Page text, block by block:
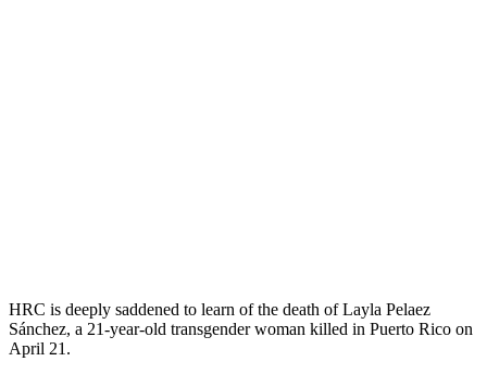
HRC is deeply saddened to learn of the death of Layla Pelaez
Sánchez, a 21-year-old transgender woman killed in Puerto Rico on
April 21.